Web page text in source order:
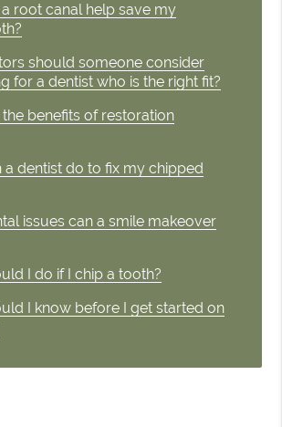
root canal help save my
should someone consider
for a dentist who is the right fit?
benefits of restoration
a dentist do to fix my chipped
issues can a smile makeover
I do if I chip a tooth?
I know before I get started on